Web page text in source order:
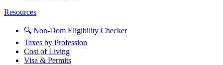
Resources
🔍 Non-Dom Eligibility Checker
Taxes by Profession
Cost of Living
Visa & Permits